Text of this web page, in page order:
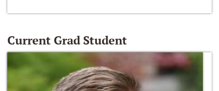
Current Grad Student